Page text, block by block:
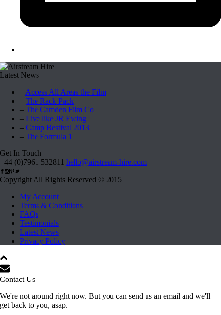
Latest News
– Access All Areas the Film
– The Rack Pack
– The Camden Film Co
– Live like JR Ewing
– Camp Bestival 2013
– The Formula 1
Get In Touch
+44 (0)7961 532811 hello@airstream-hire.com
Copyright All Rights Reserved © 2015
My Account
Terms & Conditions
FAQs
Testimonials
Latest News
Privacy Policy
Contact Us
We're not around right now. But you can send us an email and we'll
get back to you, asap.